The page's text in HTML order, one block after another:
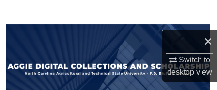
×
Switch to
desktopview
Browse Collections
My Account
About